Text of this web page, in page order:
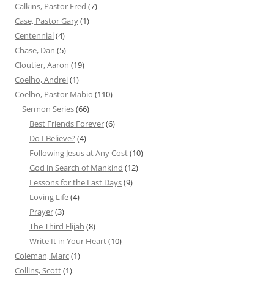
Calkins, Pastor Fred (7)
Case, Pastor Gary(1)
Centennial(4)
Chase, Dan (5)
Cloutier, Aaron (19)
Coelho, Andrei(1)
Coelho, Pastor Mabio (110)
Sermon Series(66)
Best Friends Forever(6)
Do I Believe? (4)
Following Jesus at Any Cost(10)
God in Search of Mankind (12)
Lessons for the Last Days(9)
Loving Life(4)
Prayer(3)
The Third Elijah (8)
Write It in Your Heart(10)
Coleman, Marc(1)
Collins, Scott(1)